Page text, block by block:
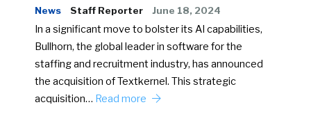
News Staff Reporter June 18, 2024
In a significant move to bolster its AI capabilities,
Bullhorn, the global leader in software for the
staffing and recruitment industry, has announced
the acquisition of Textkernel. This strategic
acquisition… Read more